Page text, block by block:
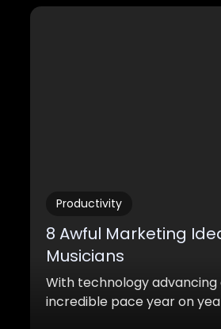
Productivity
8 Awful Marketing
Musicians
With technology advancing
incredible pace year on